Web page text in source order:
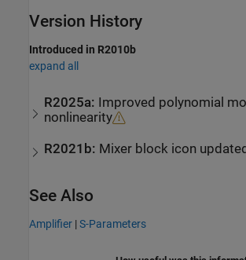
Version History
Introduced in R2010b
expand all
R2025a: Improved polynomial
nonlinearity
R2021b: Mixer block icon updated
See Also
Amplifier |S-Parameters